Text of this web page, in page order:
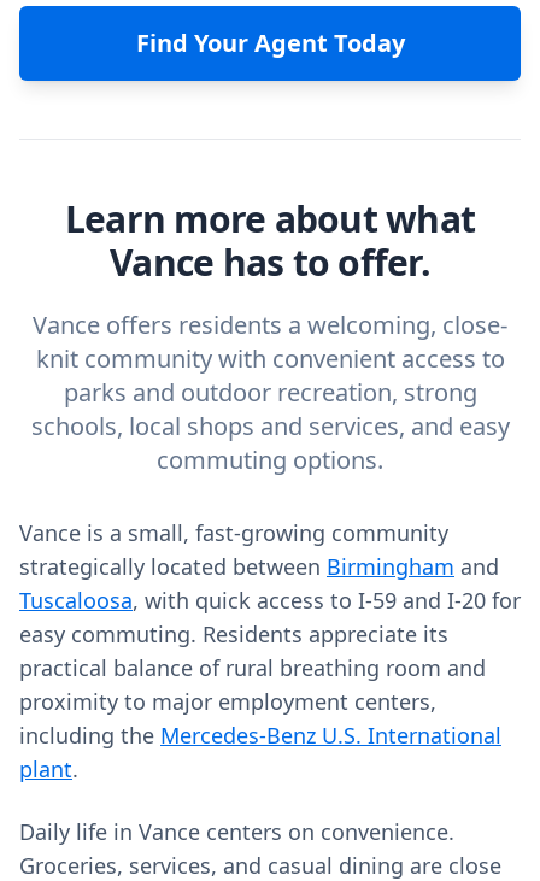
Find Your Agent Today
Learn more about what
Vance has to offer.
Vance offers residents a welcoming, close-
knit community with convenient access to
parks and outdoor recreation, strong
schools, local shops and services, and easy
commuting options.
Vance is a small, fast-growing community
strategically located between Birmingham and
Tuscaloosa, with quick access to I-59 and I-20 for
easy commuting. Residents appreciate its
practical balance of rural breathing room and
proximity to major employment centers,
including the Mercedes-Benz U.S. International
plant.
Daily life in Vance centers on convenience.
Groceries, services, and casual dining are close